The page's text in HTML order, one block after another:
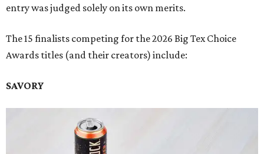
entry was judged solely on its own merits.
The 15 finalists competing for the 2026 Big Tex Choice
Awards titles (and their creators) include:
SAVORY